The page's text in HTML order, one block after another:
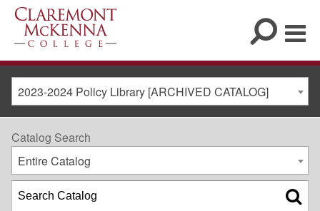
2023-2024 Policy Library [ARCHIVED CATALOG]
Catalog Search
Entire Catalog